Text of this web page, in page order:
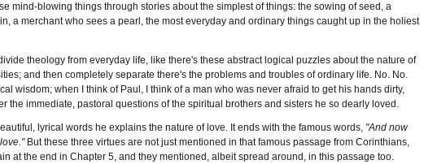
mind-blowing things through stories about the simplest of things: the sowing of seed, a
a merchant who sees a pearl, the most everyday and ordinary things caught up in the holiest
theology from everyday life, like there's these abstract logical puzzles about the nature of
and then completely separate there's the problems and troubles of ordinary life. No. No.
wisdom; when I think of Paul, I think of a man who was never afraid to get his hands dirty,
immediate, pastoral questions of the spiritual brothers and sisters he so dearly loved.
lyrical words he explains the nature of love. It ends with the famous words, "And now
But these three virtues are not just mentioned in that famous passage from Corinthians,
at the end in Chapter 5, and they mentioned, albeit spread around, in this passage too.